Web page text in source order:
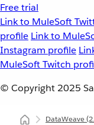
Free trial
Link to MuleSoft
profile Link to
Instagram profile
MuleSoft Twitch
© Copyright 2025
DataWeave